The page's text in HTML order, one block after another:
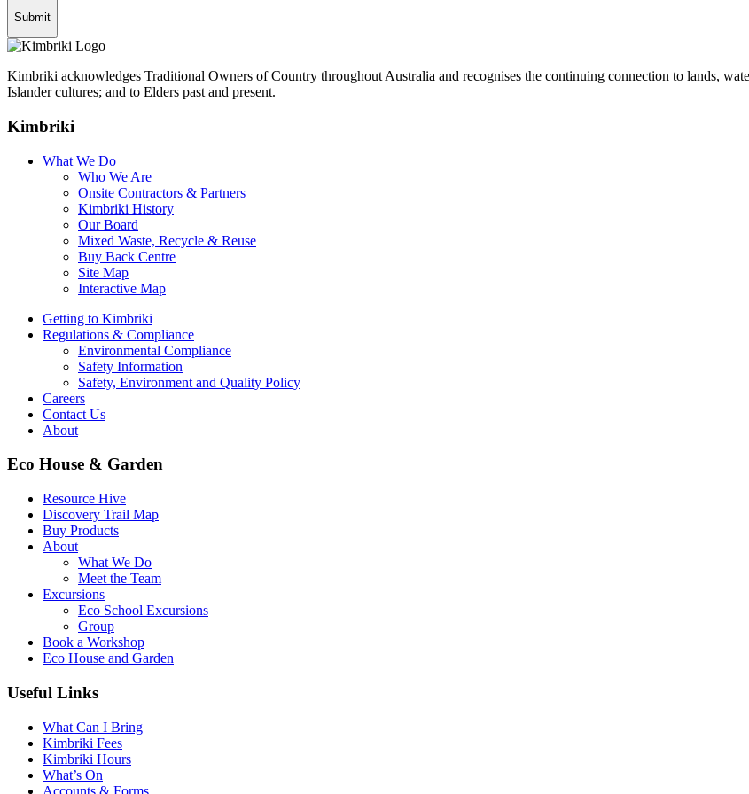
Kimbriki acknowledges Traditional Owners of Country throughout Australia and recognises the continuing connection to lands,
Islander cultures; and to Elders past and present.
Kimbriki
What We Do
Who We Are
Onsite Contractors & Partners
Kimbriki History
Our Board
Mixed Waste, Recycle & Reuse
Buy Back Centre
Site Map
Interactive Map
Getting to Kimbriki
Regulations & Compliance
Environmental Compliance
Safety Information
Safety, Environment and Quality Policy
Careers
Contact Us
About
Eco House & Garden
Resource Hive
Discovery Trail Map
Buy Products
About
What We Do
Meet the Team
Excursions
Eco School Excursions
Group
Book a Workshop
Eco House and Garden
Useful Links
What Can I Bring
Kimbriki Fees
Kimbriki Hours
What’s On
Accounts & Forms